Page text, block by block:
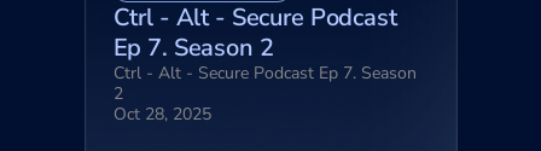
Ctrl - Alt - Secure Podcast
Ep 7. Season 2
Ctrl - Alt - Secure Podcast Ep 7. Season
2
Oct 28, 2025